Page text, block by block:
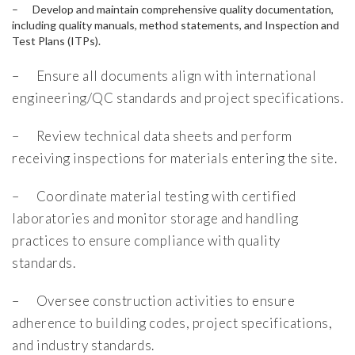
– Develop and maintain comprehensive quality documentation,
including quality manuals, method statements, and Inspection and
Test Plans (ITPs).
– Ensure all documents align with international
engineering/QC standards and project specifications.
– Review technical data sheets and perform
receiving inspections for materials entering the site.
– Coordinate material testing with certified
laboratories and monitor storage and handling
practices to ensure compliance with quality
standards.
– Oversee construction activities to ensure
adherence to building codes, project specifications,
and industry standards.